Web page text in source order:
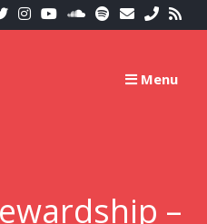
Menu
–